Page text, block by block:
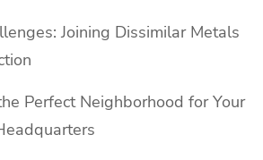
Joining Dissimilar Metals
Perfect Neighborhood for Your